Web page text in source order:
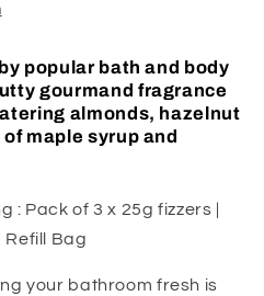
popular bath and body
gourmand fragrance
almonds, hazelnut
maple syrup and
: Pack of 3 x 25g fizzers |
Refill Bag
your bathroom fresh is